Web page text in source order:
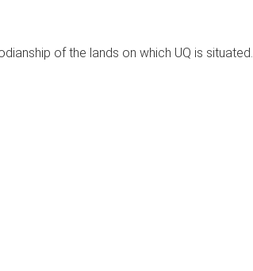
of the lands on which UQ is situated.